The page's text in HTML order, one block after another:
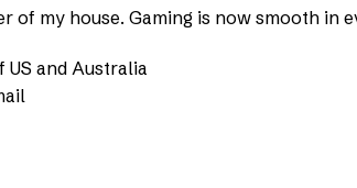
of my house. Gaming is now smooth in
and Australia